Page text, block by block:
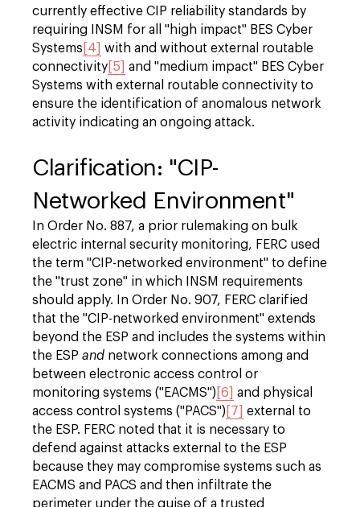
currently effective CIP reliability standards by
requiring INSM for all "high impact" BES Cyber
Systems [4]
with and without external routable
connectivity [5]
and "medium impact" BES Cyber
Systems with external routable connectivity to
ensure the identification of anomalous network
activity indicating an ongoing attack.
Clarification: "CIP-
Networked Environment"
In Order No. 887, a prior rulemaking on bulk
electric internal security monitoring, FERC used
the term "CIP-networked environment" to define
the "trust zone" in which INSM requirements
should apply. In Order No. 907, FERC clarified
that the "CIP-networked environment" extends
beyond the ESP and includes the systems within
the ESP and network connections among and
between electronic access control or
monitoring systems ("EACMS") [6]
and physical
access control systems ("PACS") [7]
external to
the ESP. FERC noted that it is necessary to
defend against attacks external to the ESP
because they may compromise systems such as
EACMS and PACS and then infiltrate the
perimeter under the guise of a trusted